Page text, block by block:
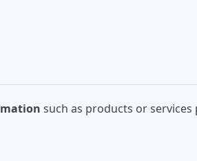
such as products or